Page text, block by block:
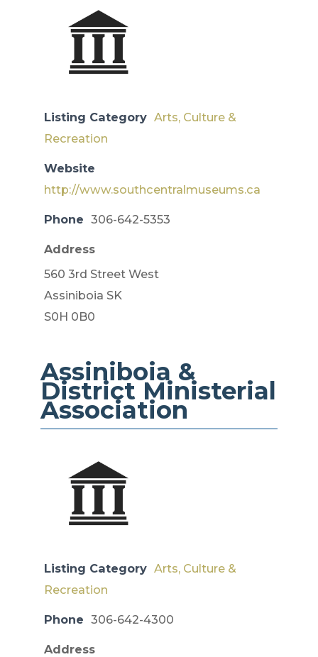
Listing Category Arts, Culture &
Recreation
Website
http://www.southcentralmuseums.ca
Phone 306-642-5353
Address
560 3rd Street West
​Assiniboia SK
S0H 0B0
Assiniboia &
District ​​Ministerial
Association
Listing Category Arts, Culture &
Recreation
Phone 306-642-4300
Address